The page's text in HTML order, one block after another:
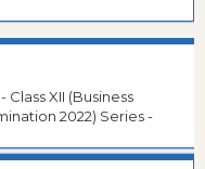
XII (Business
2022) Series -